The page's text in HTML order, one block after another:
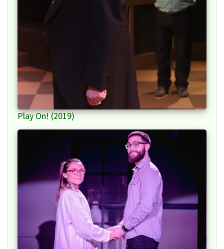
Play On! (2019)